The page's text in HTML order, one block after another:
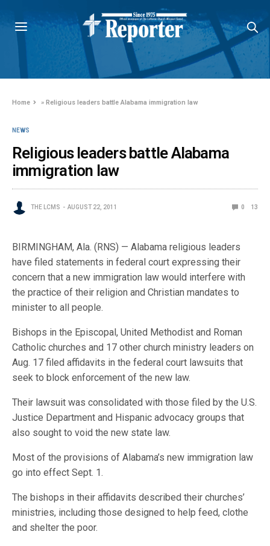
Home »Religious leaders battle Alabama immigration law
NEWS
Religious leaders battle Alabama
immigration law
THE LCMS AUGUST 22, 2011 0 13
BIRMINGHAM, Ala. (RNS) — Alabama religious leaders
have filed statements in federal court expressing their
concern that a new immigration law would interfere with
the practice of their religion and Christian mandates to
minister to all people.
Bishops in the Episcopal, United Methodist and Roman
Catholic churches and 17 other church ministry leaders on
Aug. 17 filed affidavits in the federal court lawsuits that
seek to block enforcement of the new law.
Their lawsuit was consolidated with those filed by the U.S.
Justice Department and Hispanic advocacy groups that
also sought to void the new state law.
Most of the provisions of Alabama’s new immigration law
go into effect Sept. 1.
The bishops in their affidavits described their churches’
ministries, including those designed to help feed, clothe
and shelter the poor.